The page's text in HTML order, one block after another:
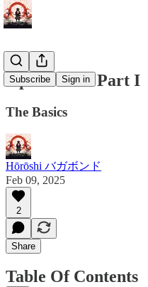
Subscribe Sign in
OpSec 101 - Part I
The Basics
Hōrōshi バガボンド
Feb 09, 2025
2
Share
Table Of Contents